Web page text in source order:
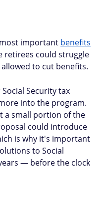
important benefits
retirees could struggle
to cut benefits.
Security tax
into the program.
a small portion of the
could introduce
is why it's important
to Social
— before the clock